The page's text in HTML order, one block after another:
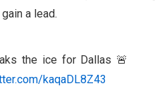
a lead.
the ice for Dallas 🚨
kaqaDL8Z43